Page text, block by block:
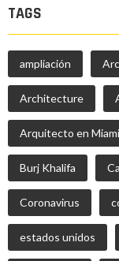
TAGS
ampliación
Architecture
Arquitecto en Miami
Burj Khalifa
Coronavirus
estados unidos